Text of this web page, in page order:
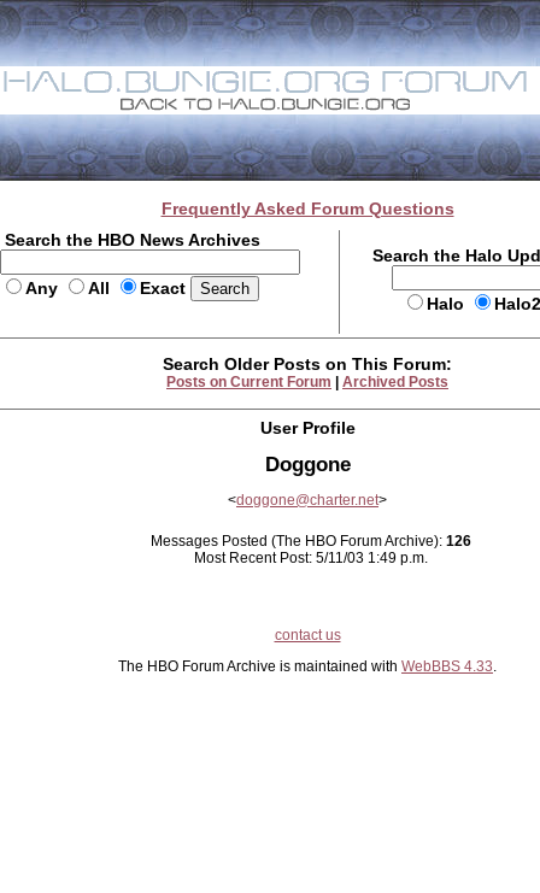
Frequently Asked Forum Questions
Search the HBO News Archives
Any All Exact
Search the Halo
Halo
Search Older Posts on This Forum:
Posts on Current Forum Archived Posts
User Profile
Doggone
<doggone@charter.net>
Messages Posted (The HBO Forum Archive): 126
Most Recent Post: 5/11/03 1:49 p.m.
contact us
The HBO Forum Archive is maintained with WebBBS 4.33.